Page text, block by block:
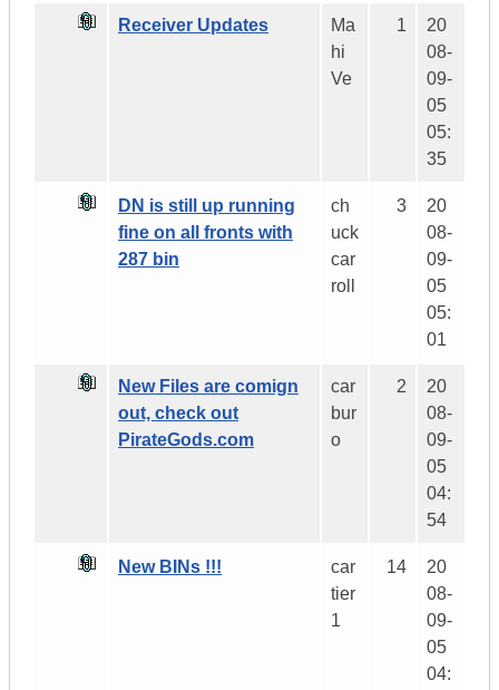
Receiver Updates
Ma
hi
Ve
1
20
08-
09-
05
05:
35
DN is still up running
fine on all fronts with
287 bin
ch
uck
car
roll
3
20
08-
09-
05
05:
01
New Files are comign
out, check out
PirateGods.com
car
bur
o
2
20
08-
09-
05
04:
54
New BINs !!!
car
tier
1
14
20
08-
09-
05
04: